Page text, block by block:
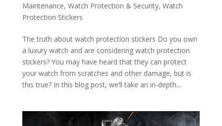
Maintenance, Watch Protection & Security, Watch
Protection Stickers
The truth about watch protection stickers Do you own
a luxury watch and are considering watch protection
stickers? You may have heard that they can protect
your watch from scratches and other damage, but is
this true? In this blog post, we’ll take an in-depth...